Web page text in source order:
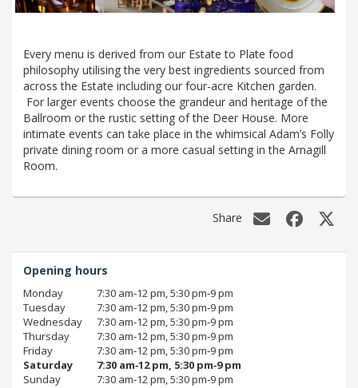
Every menu is derived from our Estate to Plate food
philosophy utilising the very best ingredients sourced from
across the Estate including our four-acre Kitchen garden.
For larger events choose the grandeur and heritage of the
Ballroom or the rustic setting of the Deer House. More
intimate events can take place in the whimsical Adam’s Folly
private dining room or a more casual setting in the Arnagill
Room.
Share
Opening hours
Monday
7:30 am‑12 pm, 5:30 pm‑9 pm
Tuesday
7:30 am‑12 pm, 5:30 pm‑9 pm
Wednesday
7:30 am‑12 pm, 5:30 pm‑9 pm
Thursday
7:30 am‑12 pm, 5:30 pm‑9 pm
Friday
7:30 am‑12 pm, 5:30 pm‑9 pm
Saturday
7:30 am‑12 pm, 5:30 pm‑9 pm
Sunday
7:30 am‑12 pm, 5:30 pm‑9 pm